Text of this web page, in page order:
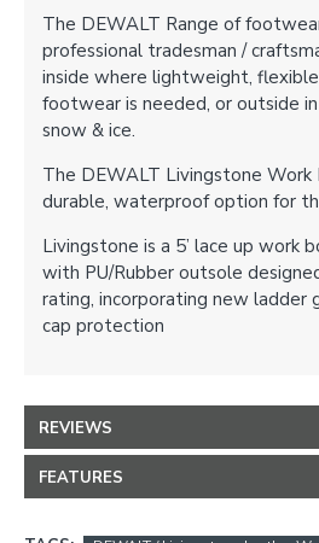
The DEWALT Range of
professional tradesman /
inside where lightweight,
footwear is needed, or outside
snow & ice.
The DEWALT Livingstone
durable, waterproof option for
Livingstone is a 5’ lace up work
with PU/Rubber outsole
rating, incorporating new ladder
cap protection
REVIEWS
FEATURES